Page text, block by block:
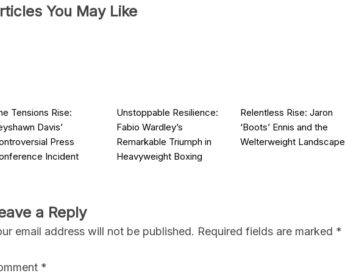
You May Like
Tensions Rise:
Davis’
Press
Incident
Unstoppable Resilience:
Fabio Wardley’s
Remarkable Triumph in
Heavyweight Boxing
Relentless Rise: Jaron
‘Boots’ Ennis and the
Welterweight Landscape
a Reply
email address will not be published. Required fields are marked *
*